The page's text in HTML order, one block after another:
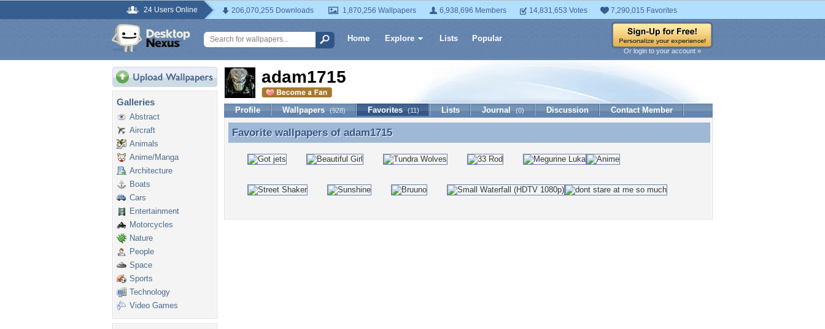
24 Users Online 206,070,255 Downloads 1,870,256 Wallpapers 6,938,696 Members 14,831,653 Votes 7,290,015 Favorites
Home Explore Lists Popular
Or login to your account »
Galleries
Abstract
Aircraft
Animals
Anime/Manga
Architecture
Boats
Cars
Entertainment
Motorcycles
Nature
People
Space
Sports
Technology
Video Games
adam1715
Profile Wallpapers (928) Favorites (11) Lists Journal (0) Discussion Contact Member
Favorite wallpapers of adam1715
Favorite wallpapers of adam1715